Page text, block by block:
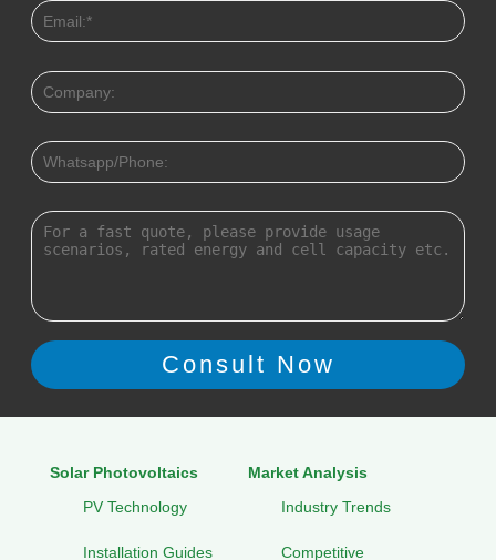
Solar Photovoltaics
PV Technology
Installation Guides
Market Analysis
Industry Trends
Competitive